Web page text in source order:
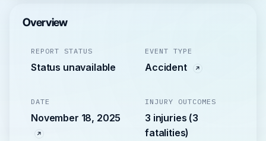
Overview
REPORT STATUS
Status unavailable
EVENT TYPE
Accident
DATE
November 18, 2025
INJURY OUTCOMES
3 injuries (3
fatalities)